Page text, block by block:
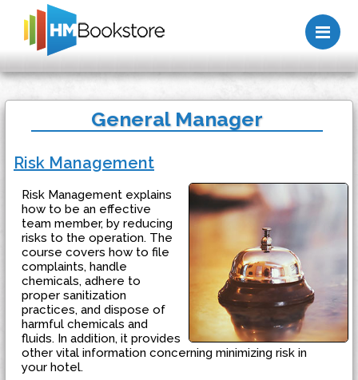
General Manager
Risk Management
Risk Management explains
how to be an effective
team member, by reducing
risks to the operation. The
course covers how to file
complaints, handle
chemicals, adhere to
proper sanitization
practices, and dispose of
harmful chemicals and
fluids. In addition, it provides
other vital information concerning minimizing risk in
your hotel.